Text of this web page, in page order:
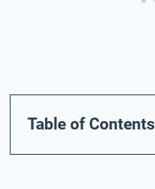
Table of Contents